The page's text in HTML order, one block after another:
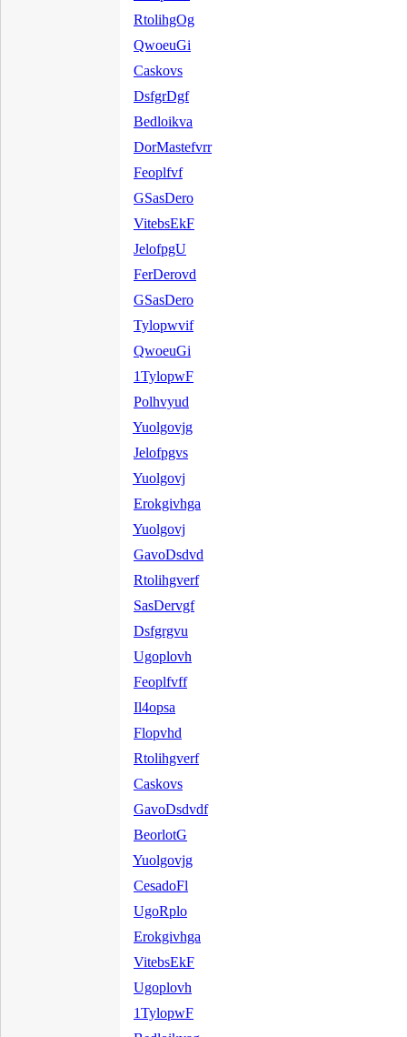
RtolihgOg
QwoeuGi
Caskovs
DsfgrDgf
Bedloikva
DorMastefvrr
Feoplfvf
GSasDero
VitebsEkF
JelofpgU
FerDerovd
GSasDero
Tylopwvif
QwoeuGi
1TylopwF
Polhvyud
Yuolgovjg
Jelofpgvs
Yuolgovj
Erokgivhga
Yuolgovj
GavoDsdvd
Rtolihgverf
SasDervgf
Dsfgrgvu
Ugoplovh
Feoplfvff
Il4opsa
Flopvhd
Rtolihgverf
Caskovs
GavoDsdvdf
BeorlotG
Yuolgovjg
CesadoFl
UgoRplo
Erokgivhga
VitebsEkF
Ugoplovh
1TylopwF